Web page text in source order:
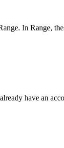
In Range,
have an